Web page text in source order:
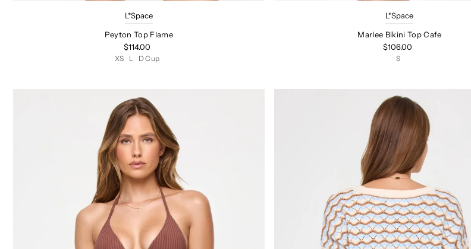
L*Space
Peyton Top Flame
$114.00
XS L D Cup
L*Space
Marlee Bikini Top Cafe
$106.00
S